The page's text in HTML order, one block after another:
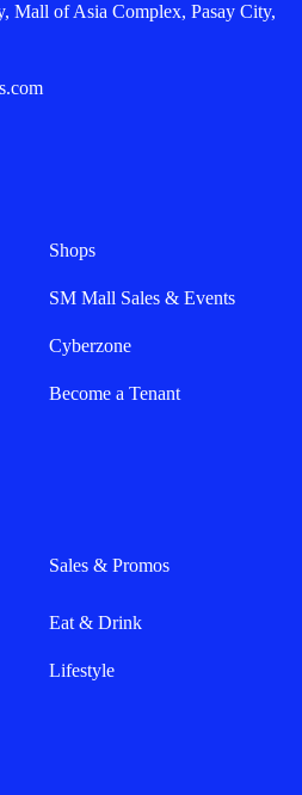
Mall of Asia Complex, Pasay City,
Shops
SM Mall Sales & Events
Cyberzone
Become a Tenant
Sales & Promos
Eat & Drink
Lifestyle